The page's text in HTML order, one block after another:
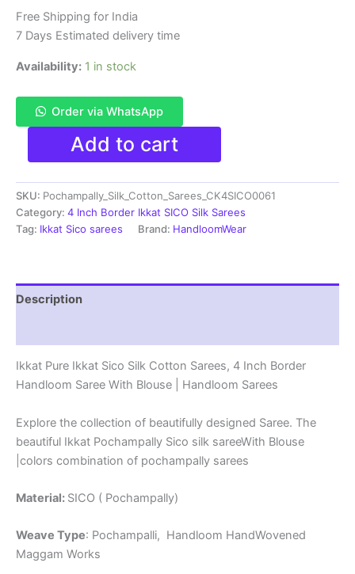
₹6,200.00.
Free Shipping for India
7 Days Estimated delivery time
Availability: 1 in stock
Order via WhatsApp
Pure
Sico
Silk
Cotton
Sarees,
4
Saree
With
quantity
Add to cart
SKU: Pochampally_Silk_Cotton_Sarees_CK4SICO0061
Category: 4 Inch Border Ikkat SICO Silk Sarees
Tag: Ikkat Sico sarees Brand: HandloomWear
Description
Ikkat Pure Ikkat Sico Silk Cotton Sarees, 4 Inch Border
Handloom Saree With Blouse | Handloom Sarees
Explore the collection of beautifully designed Saree. The
beautiful Ikkat Pochampally Sico silk sareeWith Blouse
|colors combination of pochampally sarees
Material: SICO ( Pochampally)
Weave Type: Pochampalli, Handloom HandWovened
Maggam Works